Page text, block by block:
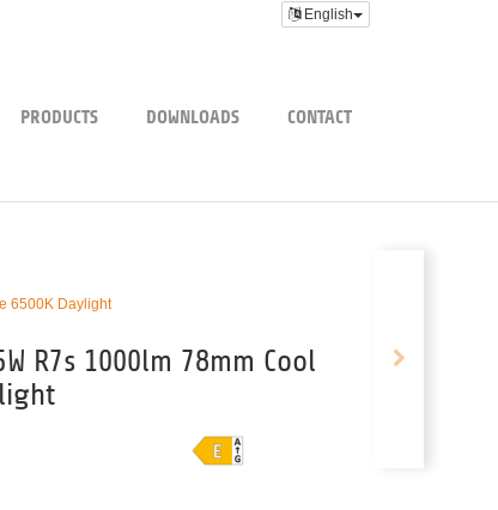
English
PRODUCTS DOWNLOADS CONTACT
6500K Daylight
R7s 1000lm 78mm Cool